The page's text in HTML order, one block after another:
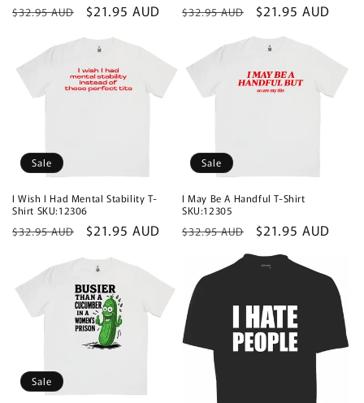
Regular
$32.95 AUD
Sale
$21.95 AUD
Regular
$32.95 AUD
Sale
$21.95 AUD
Sale
I Wish I Had Mental Stability T-
Shirt SKU:12306
Regular
$32.95 AUD
Sale
$21.95 AUD
Sale
I May Be A Handful T-Shirt
SKU:12305
Regular
$32.95 AUD
Sale
$21.95 AUD
Sale